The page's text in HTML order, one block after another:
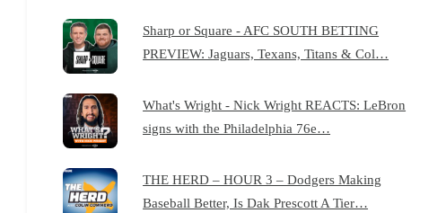
Sharp or Square - AFC SOUTH BETTING
PREVIEW: Jaguars, Texans, Titans & Col…
What's Wright - Nick Wright REACTS: LeBron
signs with the Philadelphia 76e…
THE HERD – HOUR 3 – Dodgers Making
Baseball Better, Is Dak Prescott A Tier…